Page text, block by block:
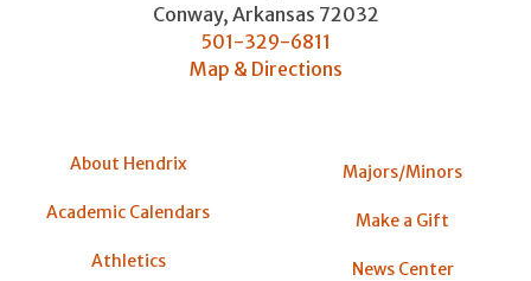
Conway, Arkansas 72032
501-329-6811
Map & Directions
About Hendrix
Academic Calendars
Athletics
Majors/Minors
Make a Gift
News Center